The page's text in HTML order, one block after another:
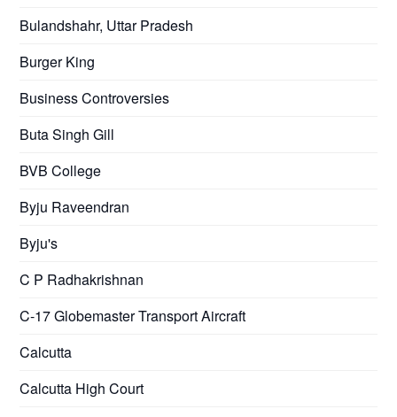
Bulandshahr, Uttar Pradesh
Burger King
Business Controversies
Buta Singh Gill
BVB College
Byju Raveendran
Byju's
C P Radhakrishnan
C-17 Globemaster Transport Aircraft
Calcutta
Calcutta High Court